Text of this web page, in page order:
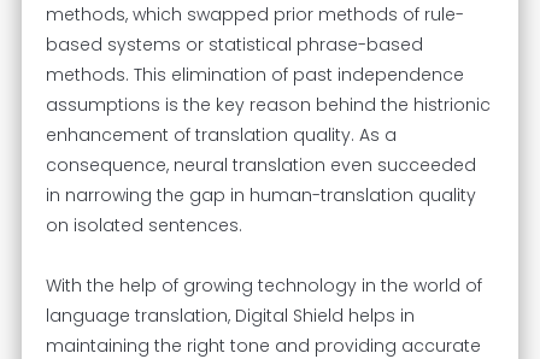
methods, which swapped prior methods of rule-
based systems or statistical phrase-based
methods. This elimination of past independence
assumptions is the key reason behind the histrionic
enhancement of translation quality. As a
consequence, neural translation even succeeded
in narrowing the gap in human-translation quality
on isolated sentences.
With the help of growing technology in the world of
language translation, Digital Shield helps in
maintaining the right tone and providing accurate